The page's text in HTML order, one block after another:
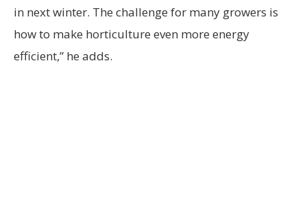
in next winter. The challenge for many growers is
how to make horticulture even more energy
efficient,” he adds.